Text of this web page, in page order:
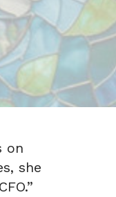
on
she